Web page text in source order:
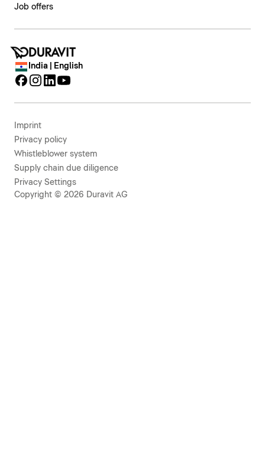
Job offers
India | English
Imprint
Privacy policy
Whistleblower system
Supply chain due diligence
Privacy Settings
Copyright © 2026 Duravit AG